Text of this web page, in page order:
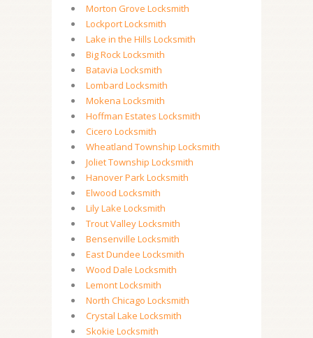
Morton Grove Locksmith
Lockport Locksmith
Lake in the Hills Locksmith
Big Rock Locksmith
Batavia Locksmith
Lombard Locksmith
Mokena Locksmith
Hoffman Estates Locksmith
Cicero Locksmith
Wheatland Township Locksmith
Joliet Township Locksmith
Hanover Park Locksmith
Elwood Locksmith
Lily Lake Locksmith
Trout Valley Locksmith
Bensenville Locksmith
East Dundee Locksmith
Wood Dale Locksmith
Lemont Locksmith
North Chicago Locksmith
Crystal Lake Locksmith
Skokie Locksmith